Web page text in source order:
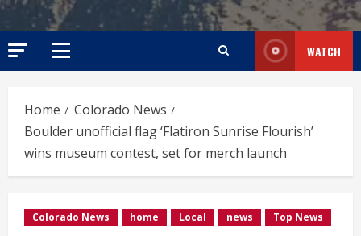
Primary
WATCH
Home
Colorado News
Boulder unofficial flag ‘Flatiron Sunrise Flourish’
wins museum contest, set for merch launch
Colorado News home Local news Top News